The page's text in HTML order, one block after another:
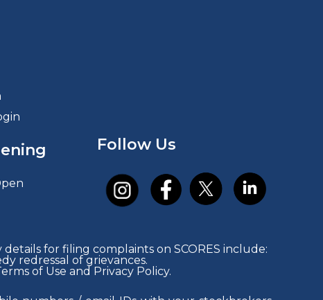
Follow Us
for filing complaints on SCORES include:
redressal of grievances.
of Use and Privacy Policy.